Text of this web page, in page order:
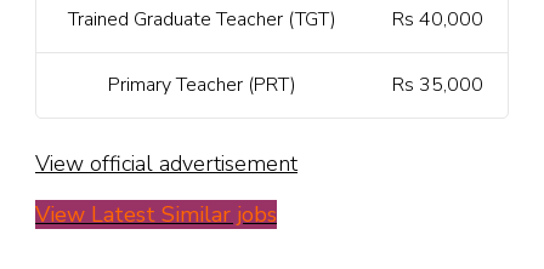
Trained Graduate Teacher (TGT) Rs 40,000
Primary Teacher (PRT) Rs 35,000
View official advertisement
View Latest Similar jobs